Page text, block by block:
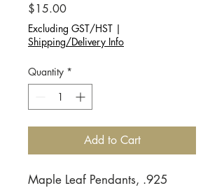
$15.00Price
Excluding GST/HST |
Shipping/Delivery Info
Quantity *
Add to Cart
Maple Leaf Pendants, .925